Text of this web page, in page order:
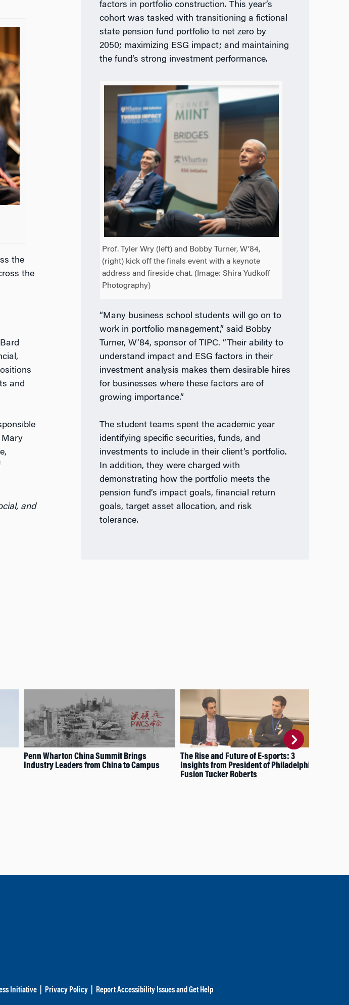
the
the
and
Mary
and
factors in portfolio construction. This year’s
cohort was tasked with transitioning a fictional
state pension fund portfolio to net zero by
2050; maximizing ESG impact; and maintaining
the fund’s strong investment performance.
Prof. Tyler Wry (left) and Bobby Turner, W’84,
(right) kick off the finals event with a keynote
address and fireside chat. (Image: Shira Yudkoff
Photography)
“Many business school students will go on to
work in portfolio management,” said Bobby
Turner, W’84, sponsor of TIPC. “Their ability to
understand impact and ESG factors in their
investment analysis makes them desirable hires
for businesses where these factors are of
growing importance.”
The student teams spent the academic year
identifying specific securities, funds, and
investments to include in their client’s portfolio.
In addition, they were charged with
demonstrating how the portfolio meets the
pension fund’s impact goals, financial return
goals, target asset allocation, and risk
tolerance.
Penn Wharton China Summit Brings
Industry Leaders from China to Campus
The Rise and Future of E-sports: 3
Insights from President of Philadelphia
Fusion Tucker Roberts
Initiative Privacy Policy| Report Accessibility Issues and Get Help